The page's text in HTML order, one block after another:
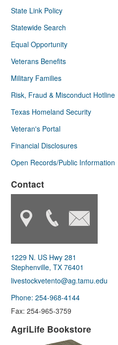
State Link Policy
Statewide Search
Equal Opportunity
Veterans Benefits
Military Families
Risk, Fraud & Misconduct Hotline
Texas Homeland Security
Veteran's Portal
Financial Disclosures
Open Records/Public Information
Contact
1229 N. US Hwy 281
Stephenville, TX 76401
livestockvetento@ag.tamu.edu
Phone: 254-968-4144
Fax: 254-965-3759
AgriLife Bookstore